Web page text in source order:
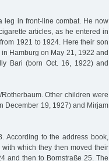
leg in front-line combat. He now
articles, as he entered in
1921 to 1924. Here their son
Hamburg on May 21, 1922 and
Bari (born Oct. 16, 1922) and
Other children were
December 19, 1927) and Mirjam
According to the address book,
which they then moved their
and then to Bornstraße 25. The